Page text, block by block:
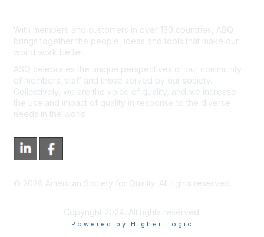
With members and customers in over 130 countries, ASQ
brings together the people, ideas and tools that make our
world work better.
ASQ celebrates the unique perspectives of our community
of members, staff and those served by our society.
Collectively, we are the voice of quality, and we increase
the use and impact of quality in response to the diverse
needs in the world.
© 2026 American Society for Quality. All rights reserved.
Copyright 2024. All rights reserved.
Powered by Higher Logic